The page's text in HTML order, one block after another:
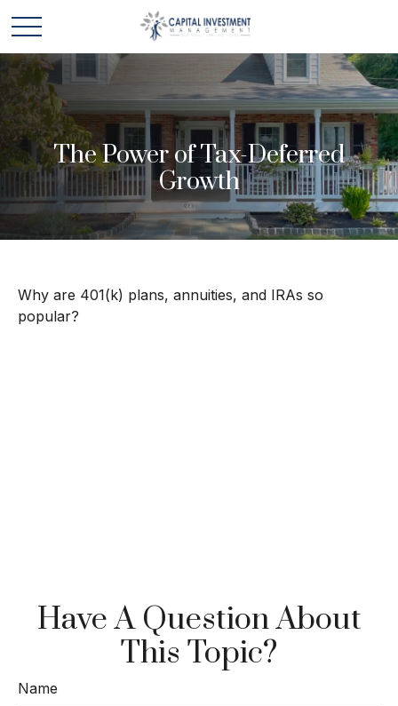
The Power of Tax-Deferred
Growth
Why are 401(k) plans, annuities, and IRAs so
popular?
Have A Question About
This Topic?
Name